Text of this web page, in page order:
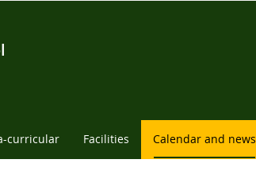
curricular Facilities Calendar and news